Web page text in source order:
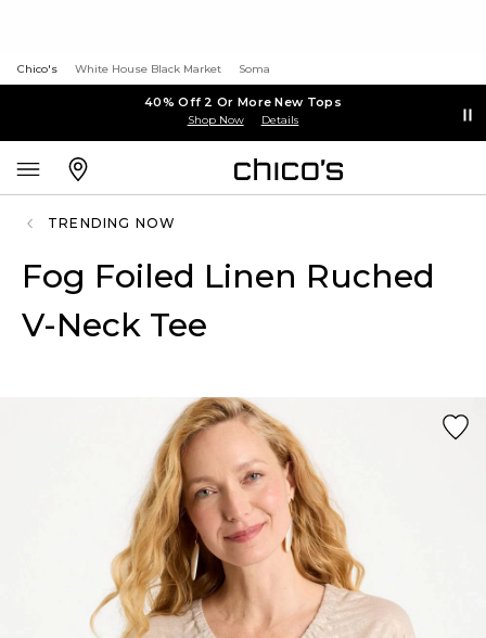
Chico's White House Black Market Soma
40% Off 2 Or More New Tops
Shop Now Details
TRENDING NOW
Fog Foiled Linen Ruched
V-Neck Tee